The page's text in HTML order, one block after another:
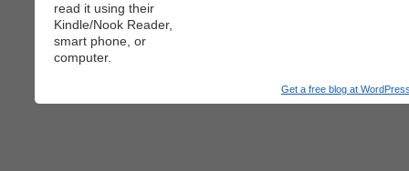
read it using their
Kindle/Nook Reader,
smart phone, or
computer.
Get a free blog at